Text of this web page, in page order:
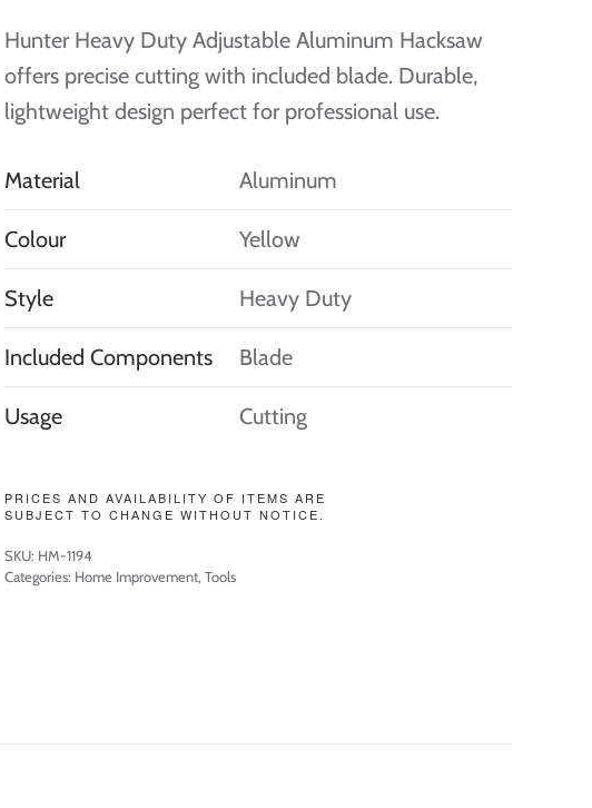
Hunter Heavy Duty Adjustable Aluminum Hacksaw
offers precise cutting with included blade. Durable,
lightweight design perfect for professional use.
Material Aluminum
Colour Yellow
Style Heavy Duty
Included Components Blade
Usage Cutting
PRICES AND AVAILABILITY OF ITEMS ARE
SUBJECT TO CHANGE WITHOUT NOTICE.
SKU: HM-1194
Categories: Home Improvement, Tools